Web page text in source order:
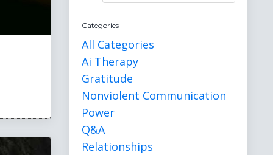
Categories
All Categories
Ai Therapy
Gratitude
Nonviolent Communication
Power
Q&a
Relationships